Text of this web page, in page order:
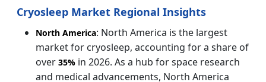
Cryosleep Market Regional Insights
North America: North America is the largest
market for cryosleep, accounting for a share of
over 35% in 2026. As a hub for space research
and medical advancements, North America